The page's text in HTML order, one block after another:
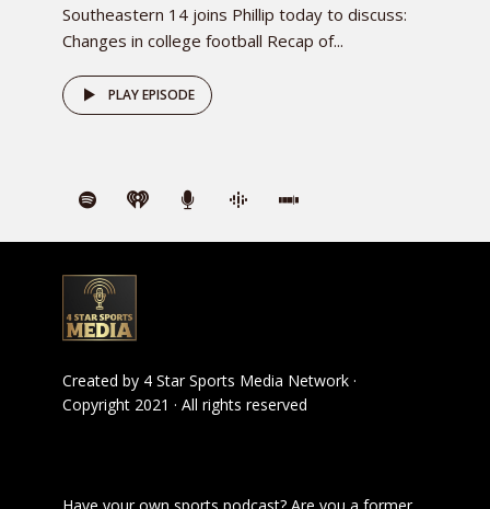
Southeastern 14 joins Phillip today to discuss:
Changes in college football Recap of...
PLAY EPISODE
Created by 4 Star Sports Media Network ·
Copyright 2021 · All rights reserved